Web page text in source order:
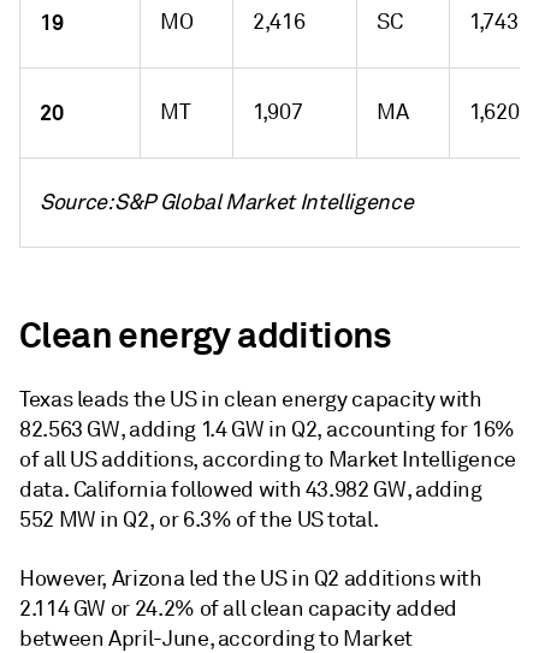
19 MO 2,416 SC 1,743
20 MT 1,907 MA 1,620
Source: S&P Global Market Intelligence
Clean energy additions
Texas leads the US in clean energy capacity with
82.563 GW, adding 1.4 GW in Q2, accounting for 16%
of all US additions, according to Market Intelligence
data. California followed with 43.982 GW, adding
552 MW in Q2, or 6.3% of the US total.
However, Arizona led the US in Q2 additions with
2.114 GW or 24.2% of all clean capacity added
between April-June, according to Market